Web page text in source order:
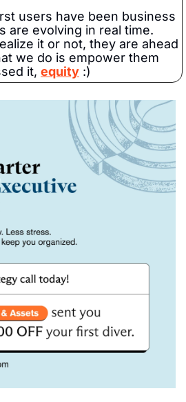
users have been business
are evolving in real time.
it or not, they are ahead
we do is empower them
it, equity :)